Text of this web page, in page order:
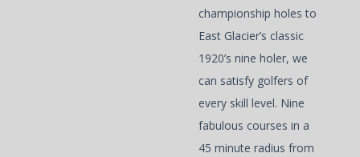
championship holes to
East Glacier’s classic
1920’s nine holer, we
can satisfy golfers of
every skill level. Nine
fabulous courses in a
45 minute radius from